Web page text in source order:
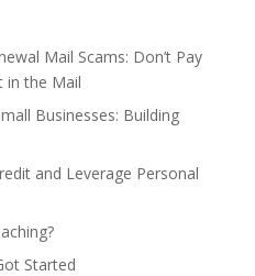
Mail Scams: Don’t Pay
in the Mail
Businesses: Building
and Leverage Personal
Started